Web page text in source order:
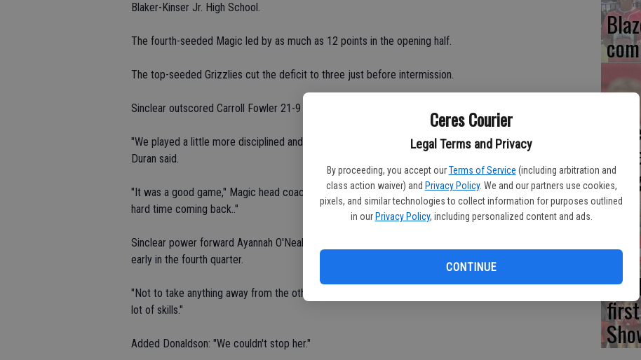
Ceres Courier
Legal Terms and Privacy
By proceeding, you accept our Terms of Service (including arbitration and
class action waiver) and Privacy Policy. We and our partners use cookies,
pixels, and similar technologies to collect information for purposes outlined
in our Privacy Policy, including personalized content and ads.
CONTINUE
Blaker-Kinser Jr. High School.
The fourth-seeded Magic led by as much as 12 points in the opening half.
The top-seeded Grizzlies cut the deficit to three just before intermission.
Sinclear outscored Carroll Fowler 21-9 the rest of the way.
"We played a little more disciplined and they cooled off in the second half," Grizzlies head coach Marcos
Duran said.
"It was a good game," Magic head coach Donnie Donaldson stated. "Then Ayannah got hot and we had a
hard time coming back.."
Sinclear power forward Ayannah O'Neal tallied a game-high 20 points, including six straight to break a tie
early in the fourth quarter.
"Not to take anything away from the other girls, but she's a really good player," Duran said. "She's got a
lot of skills."
Added Donaldson: "We couldn't stop her."